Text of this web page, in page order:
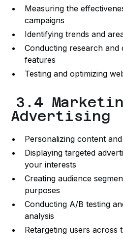
Measuring the
campaigns
Identifying trends and
Conducting research and
features
Testing and optimizing
3.4
Advertising
Personalizing content
Displaying targeted
your interests
Creating audience
purposes
Conducting A/B testing
analysis
Retargeting users across